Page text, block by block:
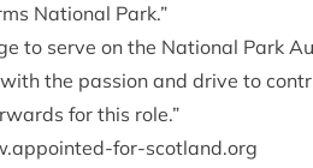
National Park.”
to serve on the National Park
the passion and drive to
for this role.”
for-scotland.org